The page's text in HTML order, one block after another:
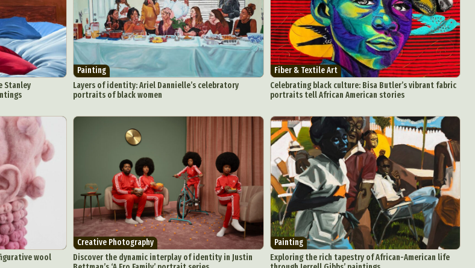
Stanley
Painting
Layers of identity: Ariel Dannielle’s celebratory
portraits of black women
Fiber & Textile Art
Celebrating black culture: Bisa Butler’s vibrant fabric
portraits tell African American stories
wool
Creative Photography
Discover the dynamic interplay of identity in Justin
Painting
Exploring the rich tapestry of African-American life